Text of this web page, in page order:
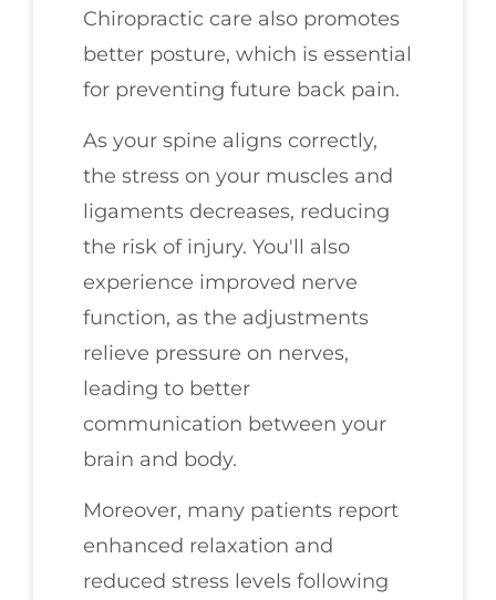
Chiropractic care also promotes
better posture, which is essential
for preventing future back pain.
As your spine aligns correctly,
the stress on your muscles and
ligaments decreases, reducing
the risk of injury. You'll also
experience improved nerve
function, as the adjustments
relieve pressure on nerves,
leading to better
communication between your
brain and body.
Moreover, many patients report
enhanced relaxation and
reduced stress levels following